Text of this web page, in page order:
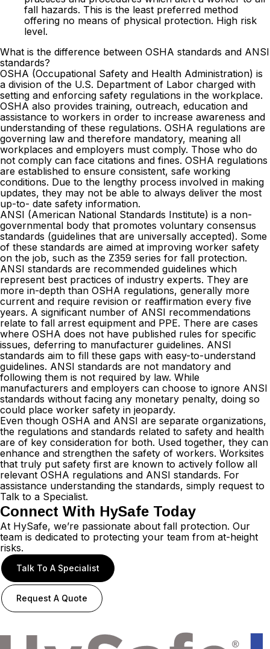
fall hazards. This is the least preferred method
offering no means of physical protection. High risk
level.
What is the difference between OSHA standards and ANSI
standards?
OSHA (Occupational Safety and Health Administration) is
a division of the U.S. Department of Labor charged with
setting and enforcing safety regulations in the workplace.
OSHA also provides training, outreach, education and
assistance to workers in order to increase awareness and
understanding of these regulations. OSHA regulations are
governing law and therefore mandatory, meaning all
workplaces and employers must comply. Those who do
not comply can face citations and fines. OSHA regulations
are established to ensure consistent, safe working
conditions. Due to the lengthy process involved in making
updates, they may not be able to always deliver the most
up-to- date safety information.
ANSI (American National Standards Institute) is a non-
governmental body that promotes voluntary consensus
standards (guidelines that are universally accepted). Some
of these standards are aimed at improving worker safety
on the job, such as the Z359 series for fall protection.
ANSI standards are recommended guidelines which
represent best practices of industry experts. They are
more in-depth than OSHA regulations, generally more
current and require revision or reaffirmation every five
years. A significant number of ANSI recommendations
relate to fall arrest equipment and PPE. There are cases
where OSHA does not have published rules for specific
issues, deferring to manufacturer guidelines. ANSI
standards aim to fill these gaps with easy-to-understand
guidelines. ANSI standards are not mandatory and
following them is not required by law. While
manufacturers and employers can choose to ignore ANSI
standards without facing any monetary penalty, doing so
could place worker safety in jeopardy.
Even though OSHA and ANSI are separate organizations,
the regulations and standards related to safety and health
are of key consideration for both. Used together, they can
enhance and strengthen the safety of workers. Worksites
that truly put safety first are known to actively follow all
relevant OSHA regulations and ANSI standards. For
assistance understanding the standards, simply request to
Talk to a Specialist.
Connect With HySafe Today
At HySafe, we’re passionate about fall protection. Our
team is dedicated to protecting your team from at-height
risks.
Talk To A Specialist
Request A Quote